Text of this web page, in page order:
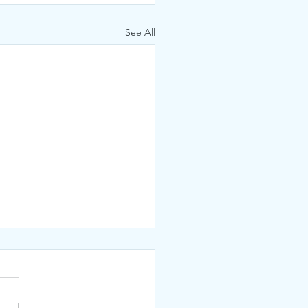
See All